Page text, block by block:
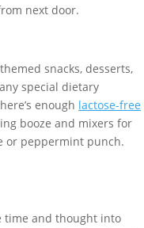
next door.
snacks, desserts,
special dietary
enough lactose-free
booze and mixers for
or peppermint punch.
time and thought into